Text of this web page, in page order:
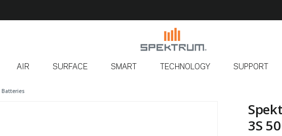
AIR SURFACE SMART TECHNOLOGY SUPPORT
Batteries
3S